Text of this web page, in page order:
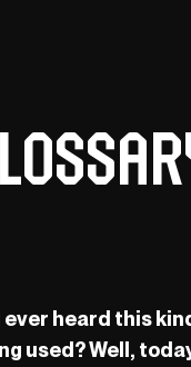
ever heard this
used? Well,